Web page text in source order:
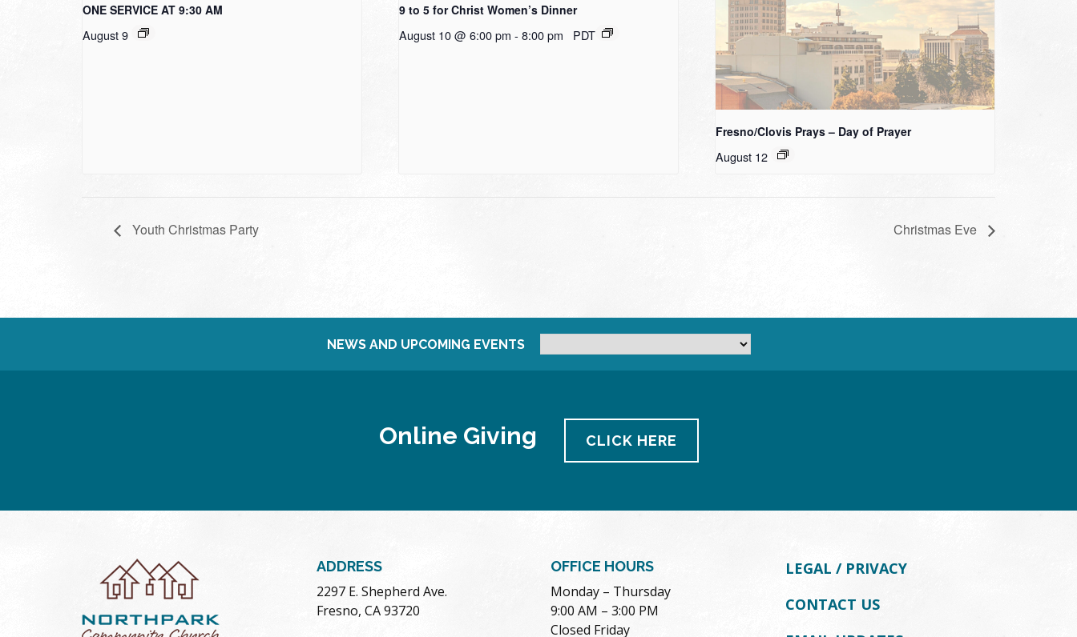
ONE SERVICE AT 9:30 AM
August 9
9 to 5 for Christ Women’s Dinner
August 10 @ 6:00 pm - 8:00 pm PDT
Fresno/Clovis Prays – Day of Prayer
August 12
Youth Christmas Party Christmas Eve
NEWS AND UPCOMING EVENTS
Online Giving CLICK HERE
ADDRESS
2297 E. Shepherd Ave.
Fresno, CA 93720
OFFICE HOURS
Monday – Thursday
9:00 AM – 3:00 PM
Closed Friday
LEGAL / PRIVACY
CONTACT US